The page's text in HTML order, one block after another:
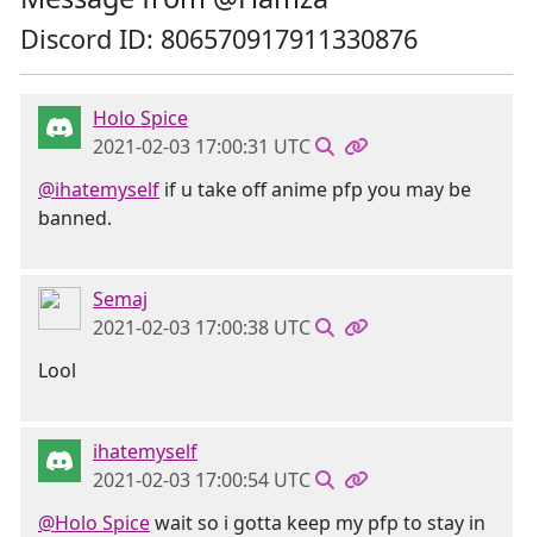
Discord ID: 806570917911330876
Holo Spice
2021-02-03 17:00:31 UTC
@ihatemyself if u take off anime pfp you may be
banned.
Semaj
2021-02-03 17:00:38 UTC
Lool
ihatemyself
2021-02-03 17:00:54 UTC
@Holo Spicewait so i gotta keep my pfp to stay in